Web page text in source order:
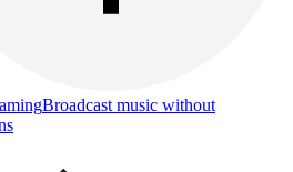
Broadcast music without